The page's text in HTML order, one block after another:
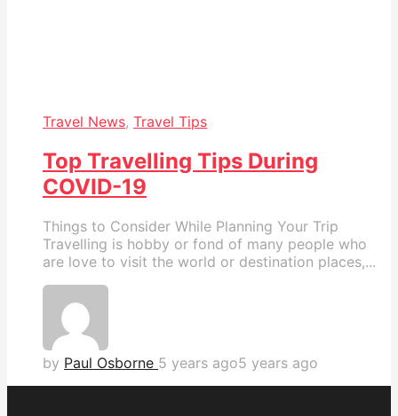
Travel News, Travel Tips
Top Travelling Tips During
COVID-19
Things to Consider While Planning Your Trip
Travelling is hobby or fond of many people who
are love to visit the world or destination places,...
by Paul Osborne 5 years ago5 years ago